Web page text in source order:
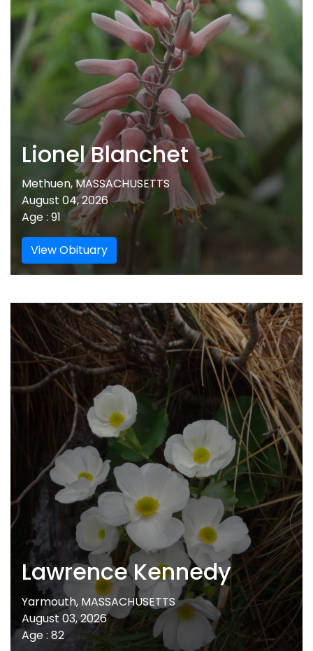
Lionel Blanchet
Methuen, MASSACHUSETTS
August 04, 2026
Age : 91
View Obituary
Lawrence Kennedy
Yarmouth, MASSACHUSETTS
August 03, 2026
Age : 82